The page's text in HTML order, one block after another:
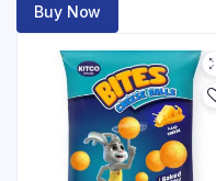
Buy Now